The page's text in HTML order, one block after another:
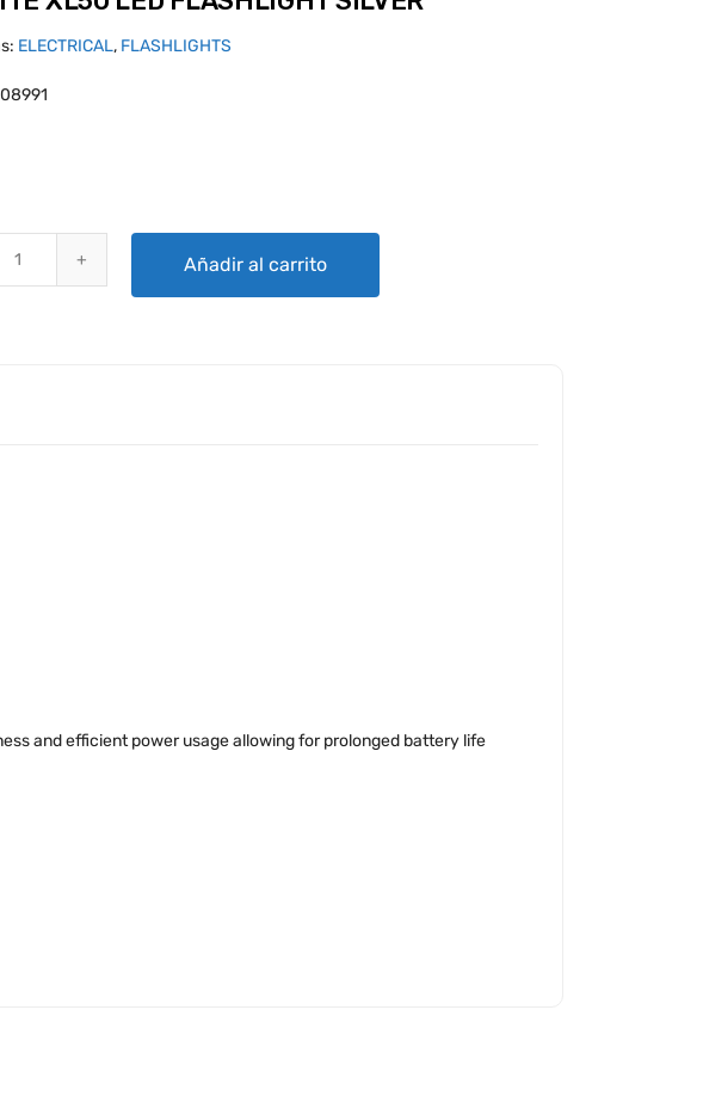
ELECTRICAL, FLASHLIGHTS
Añadir al carrito
and efficient power usage allowing for prolonged battery life